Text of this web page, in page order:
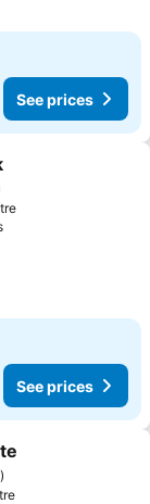
See prices
See prices